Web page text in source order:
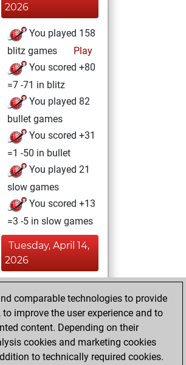
2026
You played 158
blitz games
Play
You scored +80
=7 -71 in blitz
You played 82
bullet games
You scored +31
=1 -50 in bullet
You played 21
slow games
You scored +13
=3 -5 in slow games
Tuesday, April 14,
2026
BeautyScore of 8
Fritz
achieved a new Elo
of 1602
comparable technologies to provide
improve the user experience and to
content. Depending on their
cookies and marketing cookies
to technically required cookies.